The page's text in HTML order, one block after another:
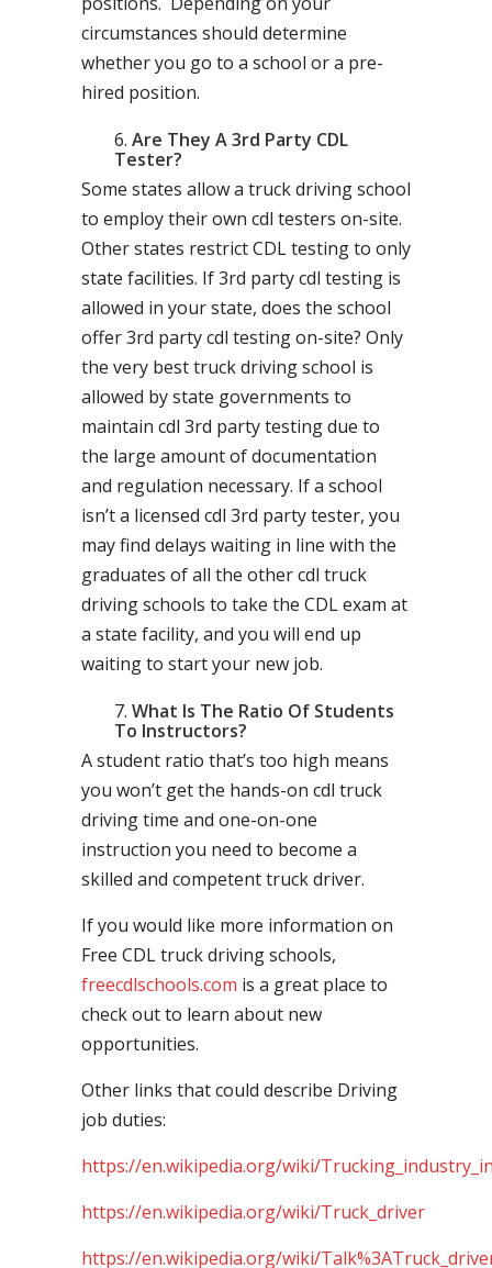
circumstances should determine
whether you go to a school or a pre-
hired position.
Are They A 3rd Party CDL
Tester?
Some states allow a truck driving school
to employ their own cdl testers on-site.
Other states restrict CDL testing to only
state facilities. If 3rd party cdl testing is
allowed in your state, does the school
offer 3rd party cdl testing on-site? Only
the very best truck driving school is
allowed by state governments to
maintain cdl 3rd party testing due to
the large amount of documentation
and regulation necessary. If a school
isn’t a licensed cdl 3rd party tester, you
may find delays waiting in line with the
graduates of all the other cdl truck
driving schools to take the CDL exam at
a state facility, and you will end up
waiting to start your new job.
What Is The Ratio Of Students
To Instructors?
A student ratio that’s too high means
you won’t get the hands-on cdl truck
driving time and one-on-one
instruction you need to become a
skilled and competent truck driver.
If you would like more information on
Free CDL truck driving schools,
freecdlschools.com is a great place to
check out to learn about new
opportunities.
Other links that could describe Driving
job duties:
https://en.wikipedia.org/wiki/
https://en.wikipedia.org/wiki/Truck_driver
https://en.wikipedia.org/wiki/